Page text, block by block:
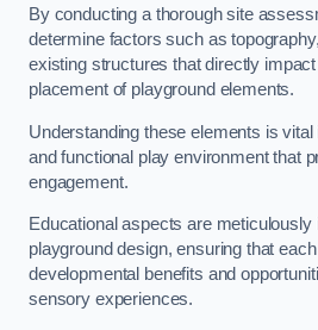
By conducting a thorough site
determine factors such as
existing structures that directly impact
placement of playground elements.
Understanding these elements is
and functional play environment that
engagement.
Educational aspects are meticulously
playground design, ensuring that
developmental benefits and
sensory experiences.